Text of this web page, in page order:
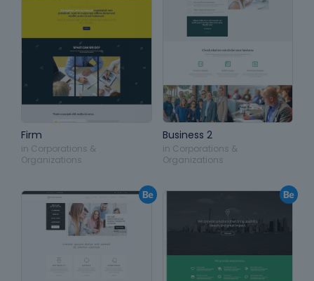
Firm
in Corporations &
Organizations
Business 2
in Corporations &
Organizations